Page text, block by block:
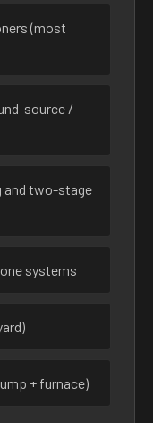
(most
source /
and two-stage
systems
+ furnace)